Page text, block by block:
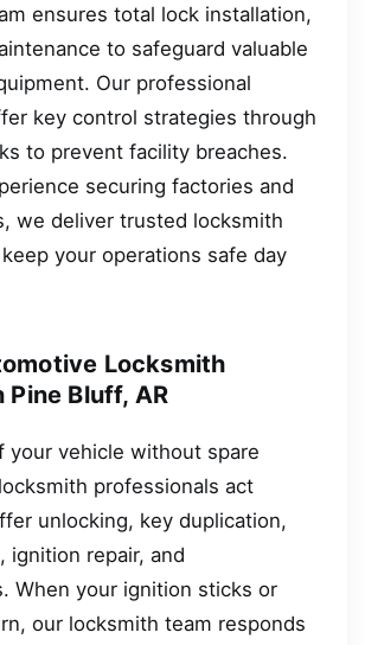
ensures total lock installation,
to safeguard valuable
Our professional
key control strategies through
to prevent facility breaches.
securing factories and
we deliver trusted locksmith
your operations safe day
Locksmith
Pine Bluff, AR
your vehicle without spare
professionals act
unlocking, key duplication,
ignition repair, and
When your ignition sticks or
our locksmith team responds